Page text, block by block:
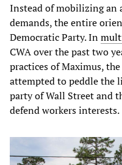
Instead of mobilizing an
demands, the entire
Democratic Party. In
CWA over the past two
practices of Maximus,
attempted to peddle the
party of Wall Street and
defend workers interests.